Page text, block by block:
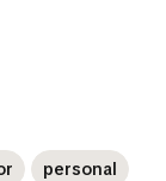
personal